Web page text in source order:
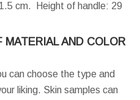
cm. Height of handle: 29
MATERIAL AND COLOR
can choose the type and
liking. Skin samples can